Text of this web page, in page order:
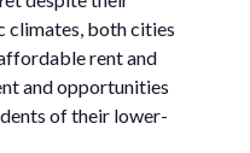
climates, both cities
rent and
and opportunities
of their lower-